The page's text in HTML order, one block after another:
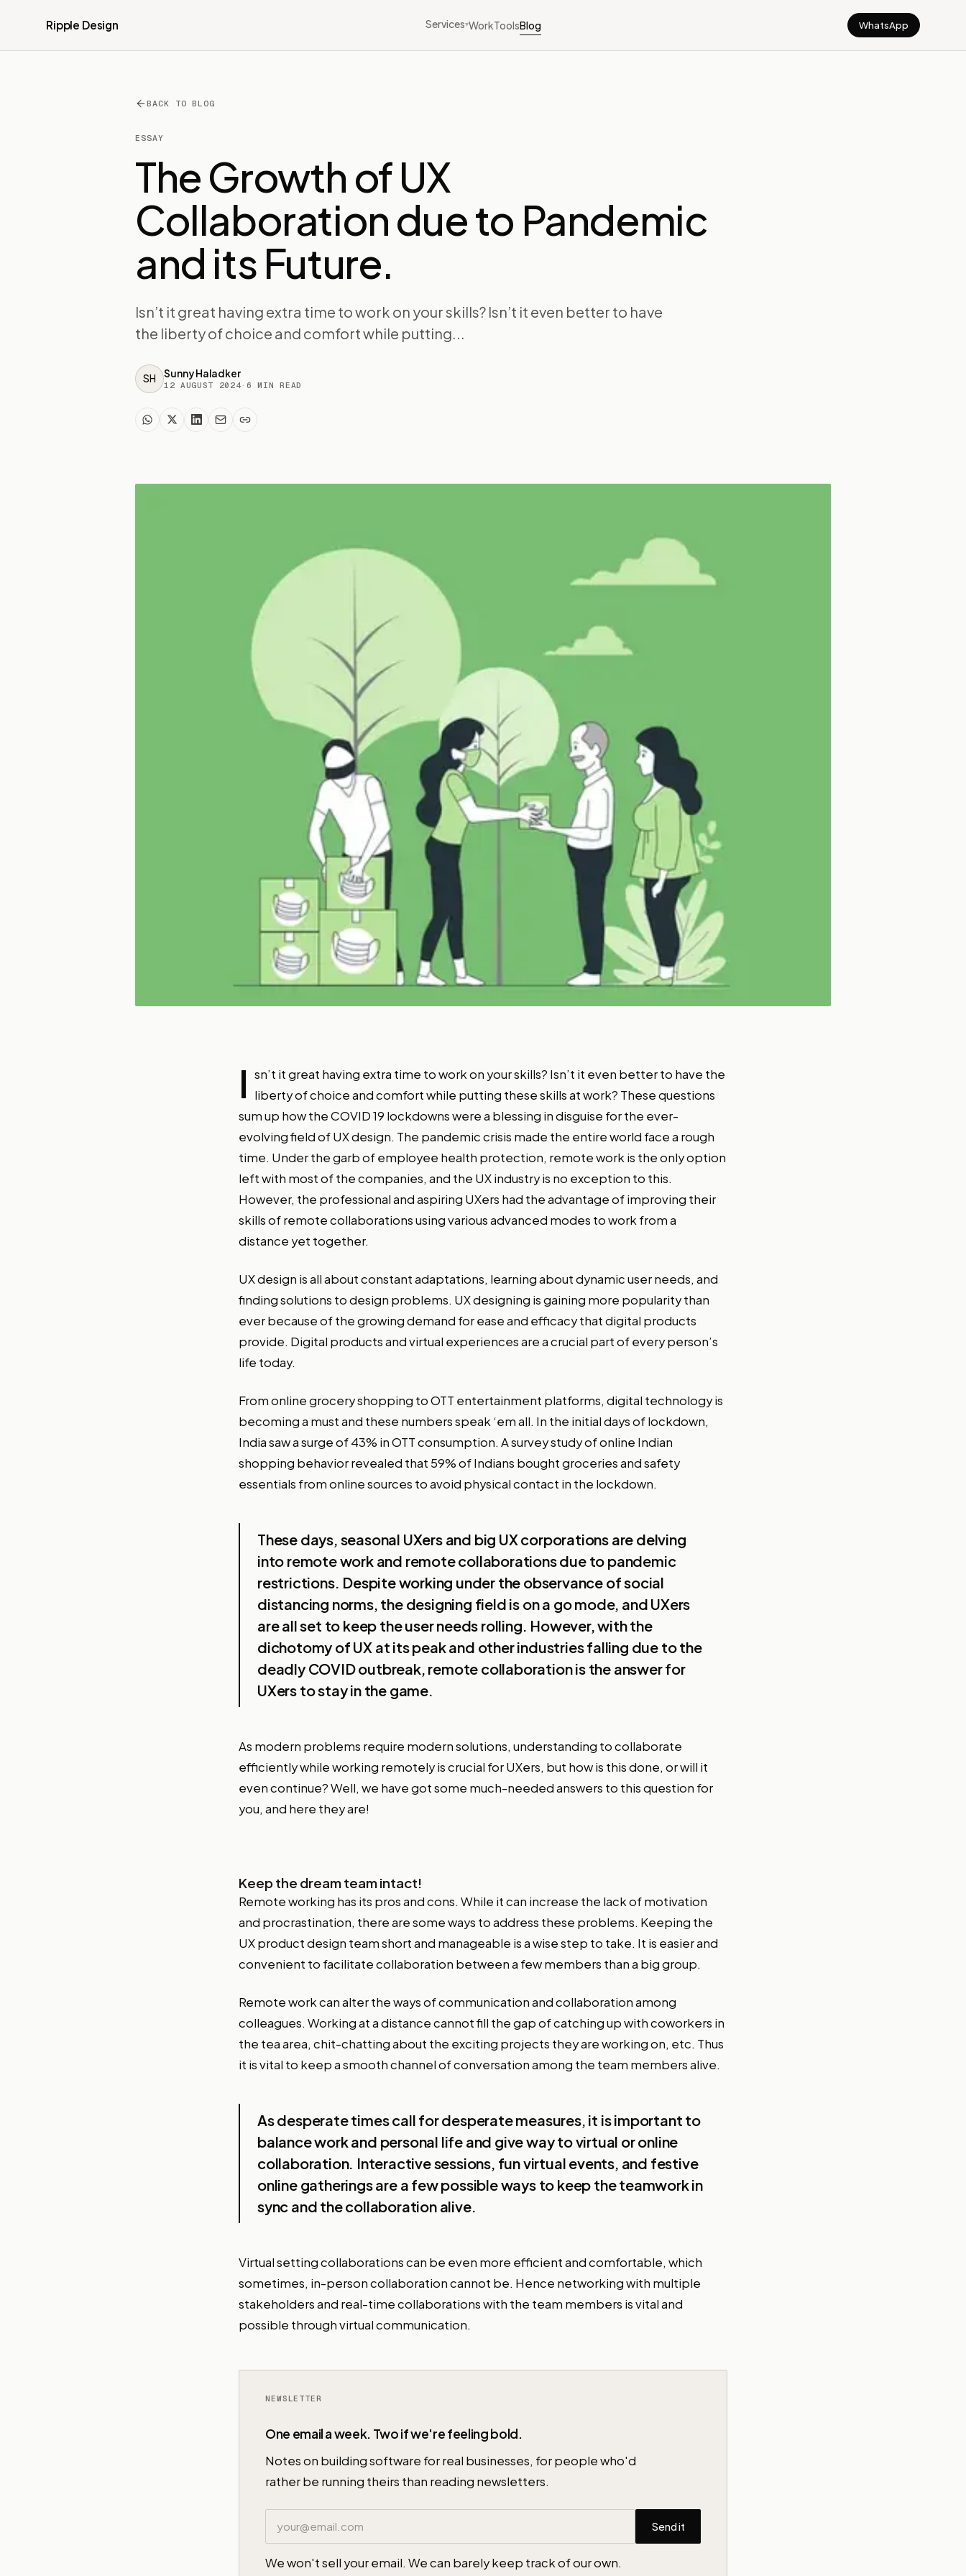
Ripple Design Services▾WorkToolsBlog WhatsApp
BACK TO BLOG
ESSAY
The Growth of UX
Collaboration due to Pandemic
and its Future.
Isn’t it great having extra time to work on your skills? Isn’t it even better to have
the liberty of choice and comfort while putting...
SH Sunny Haladker
12 AUGUST 2024 ·6 MIN READ
I sn’t it great having extra time to work on your skills? Isn’t it even better to have the
liberty of choice and comfort while putting these skills at work? These questions
sum up how the COVID 19 lockdowns were a blessing in disguise for the ever-
evolving field of UX design. The pandemic crisis made the entire world face a rough
time. Under the garb of employee health protection, remote work is the only option
left with most of the companies, and the UX industry is no exception to this.
However, the professional and aspiring UXers had the advantage of improving their
skills of remote collaborations using various advanced modes to work from a
distance yet together.
UX design is all about constant adaptations, learning about dynamic user needs, and
finding solutions to design problems. UX designing is gaining more popularity than
ever because of the growing demand for ease and efficacy that digital products
provide. Digital products and virtual experiences are a crucial part of every person’s
life today.
From online grocery shopping to OTT entertainment platforms, digital technology is
becoming a must and these numbers speak ‘em all. In the initial days of lockdown,
India saw a surge of 43% in OTT consumption. A survey study of online Indian
shopping behavior revealed that 59% of Indians bought groceries and safety
essentials from online sources to avoid physical contact in the lockdown.
These days, seasonal UXers and big UX corporations are delving
into remote work and remote collaborations due to pandemic
restrictions. Despite working under the observance of social
distancing norms, the designing field is on a go mode, and UXers
are all set to keep the user needs rolling. However, with the
dichotomy of UX at its peak and other industries falling due to the
deadly COVID outbreak, remote collaboration is the answer for
UXers to stay in the game.
As modern problems require modern solutions, understanding to collaborate
efficiently while working remotely is crucial for UXers, but how is this done, or will it
even continue? Well, we have got some much-needed answers to this question for
you, and here they are!
Keep the dream team intact!
Remote working has its pros and cons. While it can increase the lack of motivation
and procrastination, there are some ways to address these problems. Keeping the
UX product design team short and manageable is a wise step to take. It is easier and
convenient to facilitate collaboration between a few members than a big group.
Remote work can alter the ways of communication and collaboration among
colleagues. Working at a distance cannot fill the gap of catching up with coworkers in
the tea area, chit-chatting about the exciting projects they are working on, etc. Thus
it is vital to keep a smooth channel of conversation among the team members alive.
As desperate times call for desperate measures, it is important to
balance work and personal life and give way to virtual or online
collaboration. Interactive sessions, fun virtual events, and festive
online gatherings are a few possible ways to keep the teamwork in
sync and the collaboration alive.
Virtual setting collaborations can be even more efficient and comfortable, which
sometimes, in-person collaboration cannot be. Hence networking with multiple
stakeholders and real-time collaborations with the team members is vital and
possible through virtual communication.
One email a week. Two if we're feeling bold.
Notes on building software for real businesses, for people who'd
rather be running theirs than reading newsletters.
Send it
We won't sell your email. We can barely keep track of our own.